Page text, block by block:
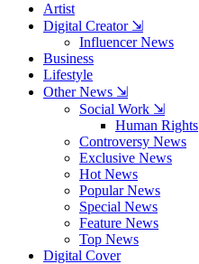
Artist
Digital Creator ⇲
Influencer News
Business
Lifestyle
Other News ⇲
Social Work ⇲
Human Rights
Controversy News
Exclusive News
Hot News
Popular News
Special News
Feature News
Top News
Digital Cover